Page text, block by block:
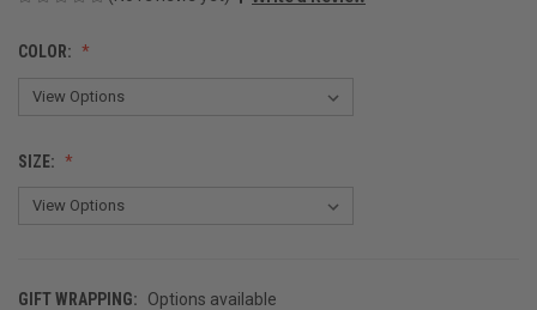
COLOR:
SIZE:
GIFT WRAPPING:
Options available